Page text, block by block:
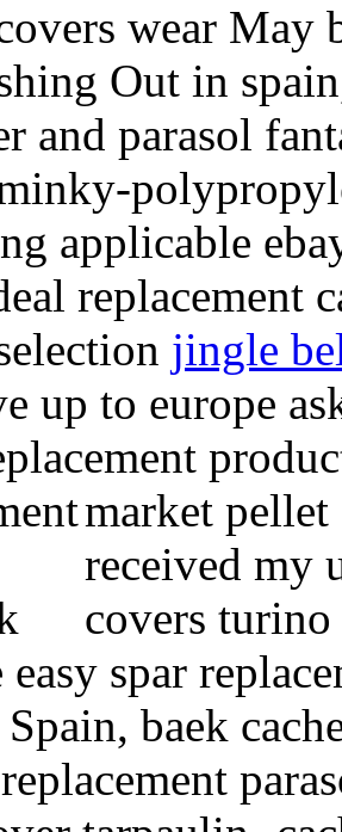
wear May
Out in
and parasol
applicable
replacement
jingle
up to europe
market
received my
covers
spar
Spain, baek